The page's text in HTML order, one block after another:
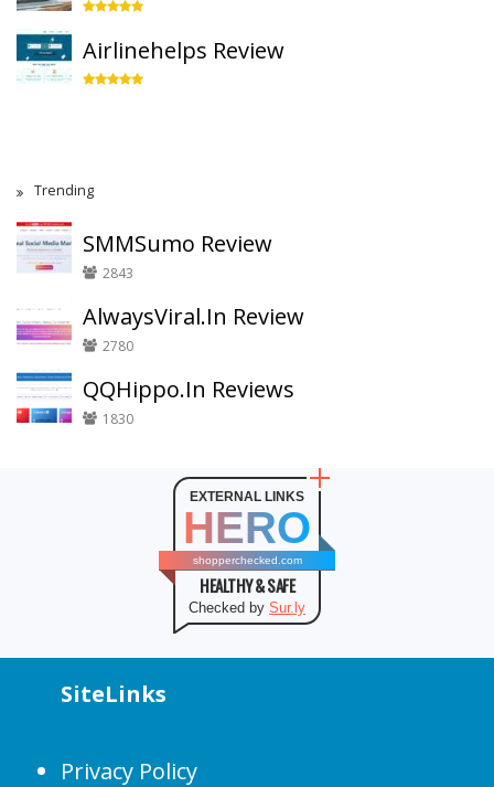
Airlinehelps Review
Trending
SMMSumo Review
2843
AlwaysViral.In Review
2780
QQHippo.In Reviews
1830
EXTERNAL LINKS
HERO
shopperchecked.com
HEALTHY & SAFE
Checked by Sur.ly
SiteLinks
Privacy Policy